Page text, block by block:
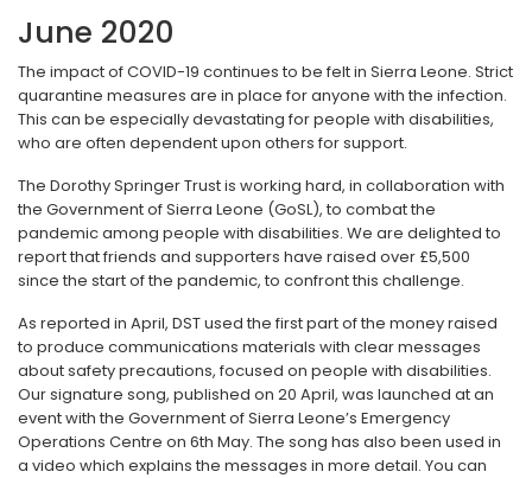
June 2020
The impact of COVID-19 continues to be felt in Sierra Leone. Strict
quarantine measures are in place for anyone with the infection.
This can be especially devastating for people with disabilities,
who are often dependent upon others for support.
The Dorothy Springer Trust is working hard, in collaboration with
the Government of Sierra Leone (GoSL), to combat the
pandemic among people with disabilities. We are delighted to
report that friends and supporters have raised over £5,500
since the start of the pandemic, to confront this challenge.
As reported in April, DST used the first part of the money raised
to produce communications materials with clear messages
about safety precautions, focused on people with disabilities.
Our signature song, published on 20 April, was launched at an
event with the Government of Sierra Leone’s Emergency
Operations Centre on 6th May. The song has also been used in
a video which explains the messages in more detail. You can